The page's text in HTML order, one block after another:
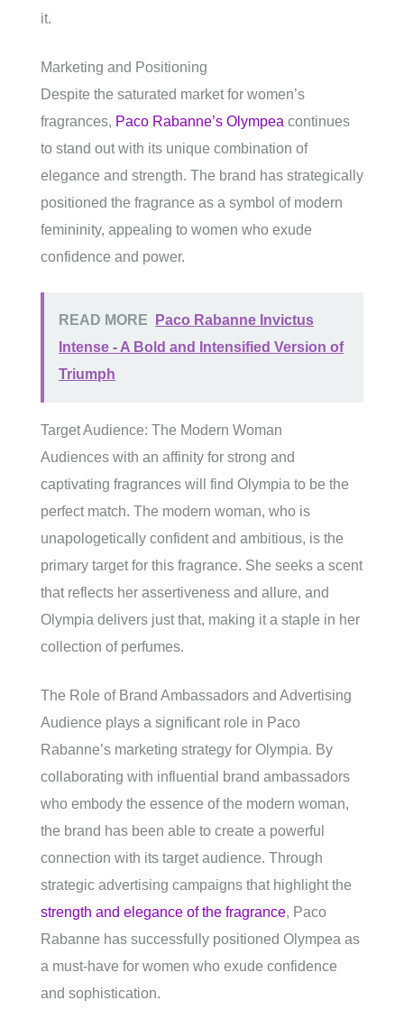
it.
Marketing and Positioning
Despite the saturated market for women’s
fragrances, Paco Rabanne’s Olympea continues
to stand out with its unique combination of
elegance and strength. The brand has strategically
positioned the fragrance as a symbol of modern
femininity, appealing to women who exude
confidence and power.
READ MORE
Paco Rabanne Invictus
Intense - A Bold and Intensified Version of
Triumph
Target Audience: The Modern Woman
Audiences with an affinity for strong and
captivating fragrances will find Olympia to be the
perfect match. The modern woman, who is
unapologetically confident and ambitious, is the
primary target for this fragrance. She seeks a scent
that reflects her assertiveness and allure, and
Olympia delivers just that, making it a staple in her
collection of perfumes.
The Role of Brand Ambassadors and Advertising
Audience plays a significant role in Paco
Rabanne’s marketing strategy for Olympia. By
collaborating with influential brand ambassadors
who embody the essence of the modern woman,
the brand has been able to create a powerful
connection with its target audience. Through
strategic advertising campaigns that highlight the
strength and elegance of the fragrance, Paco
Rabanne has successfully positioned Olympea as
a must-have for women who exude confidence
and sophistication.